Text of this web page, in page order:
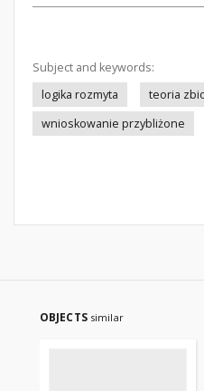
Subject and keywords:
logika rozmyta
teoria
wnioskowanie przybliżone
OBJECTS similar